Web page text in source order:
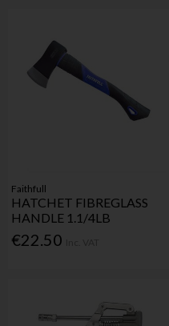
Faithfull
HATCHET FIBREGLASS
HANDLE 1.1/4LB
€22.50